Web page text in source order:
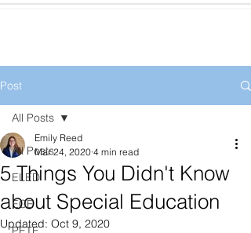
Post
All Posts
ELED
ECE
All Posts
5 Things You Didn't Know
about Special Education
Emily Reed
Mar 24, 2020 4 min read
Updated: Oct 9, 2020